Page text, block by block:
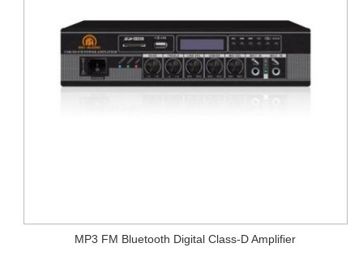
MP3 FM Bluetooth Digital Class-D Amplifier